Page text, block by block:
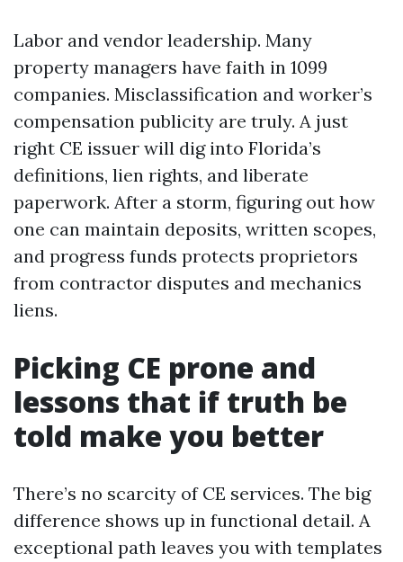
Labor and vendor leadership. Many
property managers have faith in 1099
companies. Misclassification and worker’s
compensation publicity are truly. A just
right CE issuer will dig into Florida’s
definitions, lien rights, and liberate
paperwork. After a storm, figuring out how
one can maintain deposits, written scopes,
and progress funds protects proprietors
from contractor disputes and mechanics
liens.
Picking CE prone and
lessons that if truth be
told make you better
There’s no scarcity of CE services. The big
difference shows up in functional detail. A
exceptional path leaves you with templates